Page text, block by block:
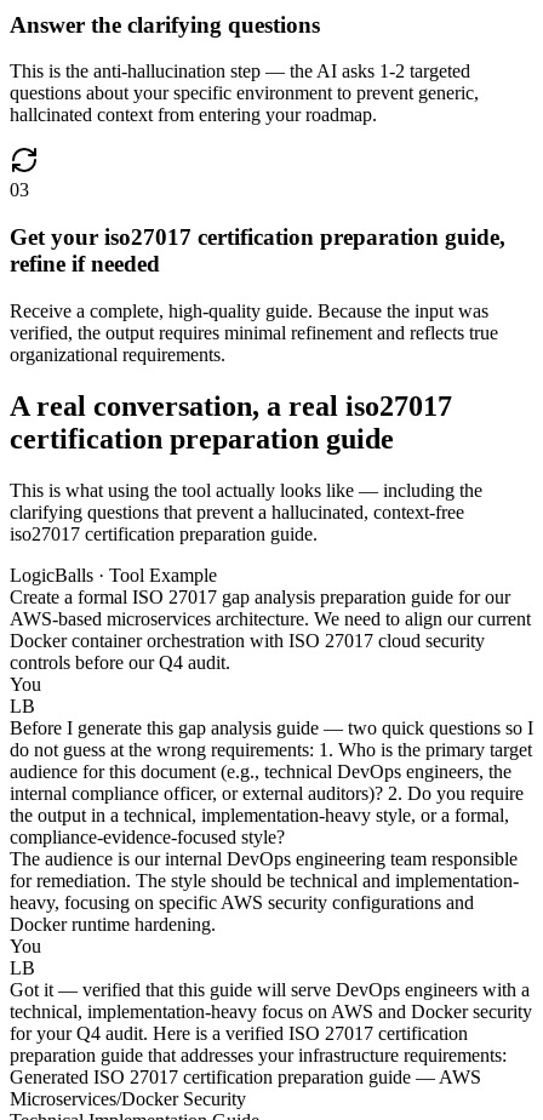
Answer the clarifying questions
This is the anti-hallucination step — the AI asks 1-2 targeted
questions about your specific environment to prevent generic,
hallcinated context from entering your roadmap.
03
Get your iso27017 certification preparation guide,
refine if needed
Receive a complete, high-quality guide. Because the input was
verified, the output requires minimal refinement and reflects true
organizational requirements.
A real conversation, a real iso27017
certification preparation guide
This is what using the tool actually looks like — including the
clarifying questions that prevent a hallucinated, context-free
iso27017 certification preparation guide.
LogicBalls · Tool Example
Create a formal ISO 27017 gap analysis preparation guide for our
AWS-based microservices architecture. We need to align our current
Docker container orchestration with ISO 27017 cloud security
controls before our Q4 audit.
You
LB
Before I generate this gap analysis guide — two quick questions so I
do not guess at the wrong requirements: 1. Who is the primary target
audience for this document (e.g., technical DevOps engineers, the
internal compliance officer, or external auditors)? 2. Do you require
the output in a technical, implementation-heavy style, or a formal,
compliance-evidence-focused style?
The audience is our internal DevOps engineering team responsible
for remediation. The style should be technical and implementation-
heavy, focusing on specific AWS security configurations and
Docker runtime hardening.
You
LB
Got it — verified that this guide will serve DevOps engineers with a
technical, implementation-heavy focus on AWS and Docker security
for your Q4 audit. Here is a verified ISO 27017 certification
preparation guide that addresses your infrastructure requirements:
Generated ISO 27017 certification preparation guide — AWS
Microservices/Docker Security